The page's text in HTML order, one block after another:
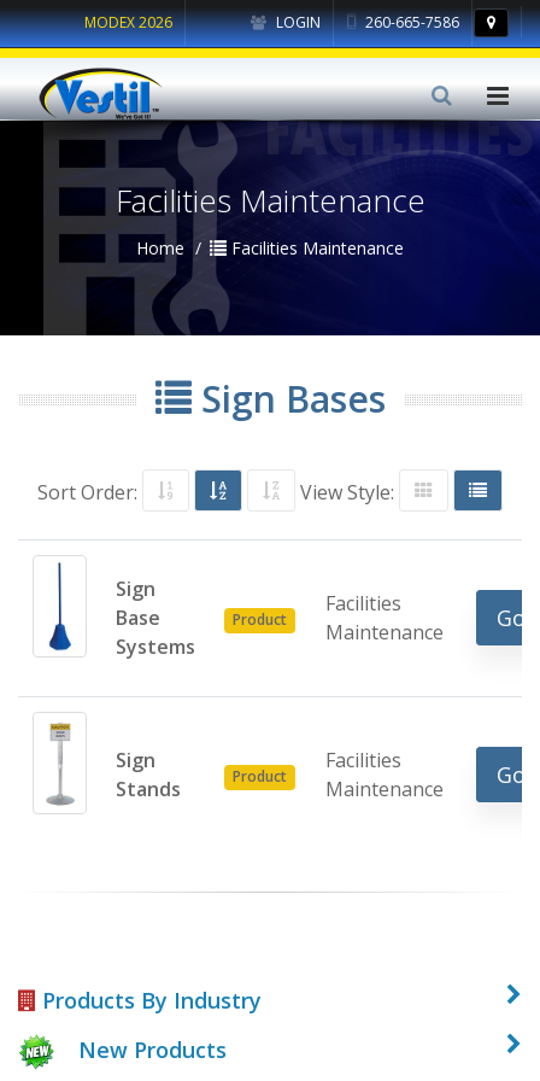
LOGIN 260-665-7586
MODEX 2026
Facilities Maintenance
Home Facilities Maintenance
Sign Bases
Sort Order: View Style:
Sign
Base
Systems
Product
Facilities
Maintenance
Go
Sign
Stands
Product
Facilities
Maintenance
Go
Products By Industry
New Products